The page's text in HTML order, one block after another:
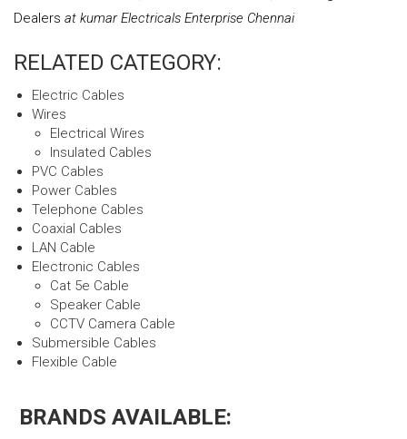
Dealers at kumar Electricals Enterprise Chennai
RELATED CATEGORY:
Electric Cables
Wires
Electrical Wires
Insulated Cables
PVC Cables
Power Cables
Telephone Cables
Coaxial Cables
LAN Cable
Electronic Cables
Cat 5e Cable
Speaker Cable
CCTV Camera Cable
Submersible Cables
Flexible Cable
BRANDS AVAILABLE: